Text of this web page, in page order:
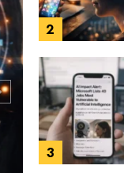
3
4